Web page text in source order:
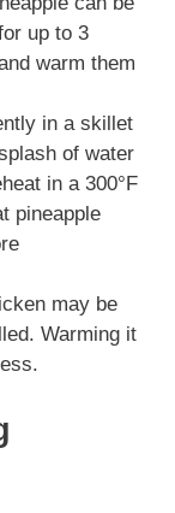
up to 3
warm them
in a skillet
of water
in a 300°F
pineapple
may be
Warming it